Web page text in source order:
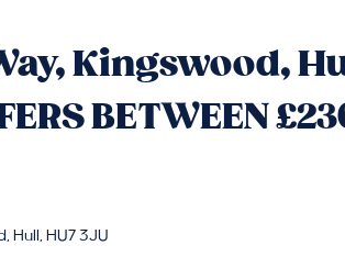
Kingswood,
BETWEEN
Hull, HU7 3JU